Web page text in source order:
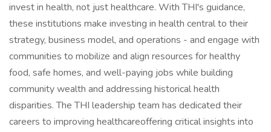
invest in health, not just healthcare. With THI's guidance,
these institutions make investing in health central to their
strategy, business model, and operations - and engage with
communities to mobilize and align resources for healthy
food, safe homes, and well-paying jobs while building
community wealth and addressing historical health
disparities. The THI leadership team has dedicated their
careers to improving healthcareoffering critical insights into